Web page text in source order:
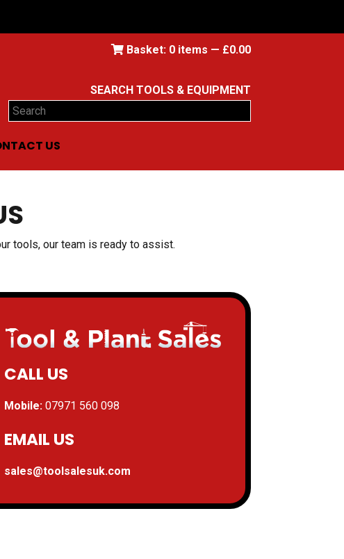
Basket: 0items — £0.00
SEARCH TOOLS & EQUIPMENT
Search
US
tools, our team is ready to assist.
CALL US
Mobile:07971 560 098
EMAIL US
sales@toolsalesuk.com